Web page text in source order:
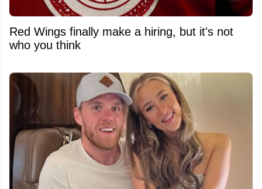
Red Wings finally make a hiring, but it's not
who you think